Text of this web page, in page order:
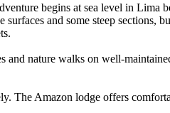
begins at sea level in Lima
and some steep sections,
and nature walks on well-
The Amazon lodge offers